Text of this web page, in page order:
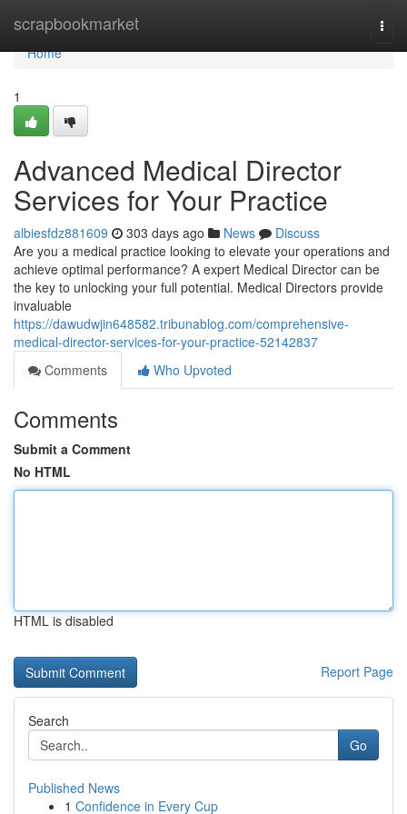
scrapbookmarket
Home
Home
1
Advanced Medical Director
Services for Your Practice
albiesfdz881609 303 days ago News
Discuss
Are you a medical practice looking to elevate your operations and
achieve optimal performance? A expert Medical Director can be
the key to unlocking your full potential. Medical Directors provide
invaluable
https://dawudwjin648582.tribunablog.com/comprehensive-
medical-director-services-for-your-practice-52142837
Comments
Who Upvoted
Comments
Submit a Comment
No HTML
HTML is disabled
Report Page
Search
Go
Published News
1 Confidence in Every Cup